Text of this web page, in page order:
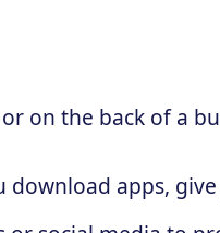
on the back of a
apps,